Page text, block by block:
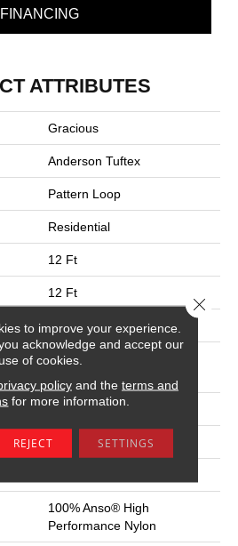
FINANCING
ATTRIBUTES
Gracious
Anderson Tuftex
Pattern Loop
Residential
12 Ft
12 Ft
0.45 In
100% Anso® High
42 Oz/yd²
0.75 In W X 0.75 In L
100% Anso® High
Performance Nylon
to improve your experience.
acknowledge and accept our
use of cookies.
policyand the terms and
for more information.
REJECT SETTINGS
Close